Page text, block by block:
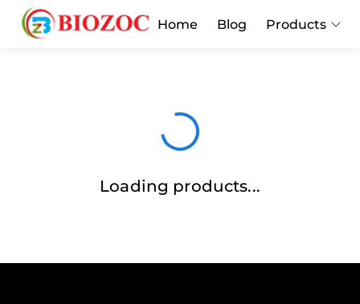
Home Blog Products
Loading products...